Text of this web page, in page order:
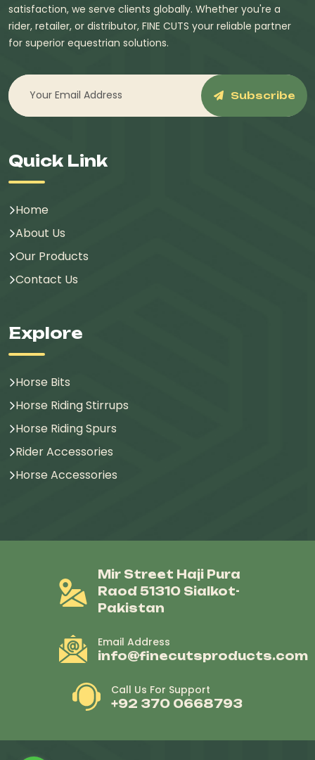
satisfaction, we serve clients globally. Whether you're a
rider, retailer, or distributor, FINE CUTS your reliable partner
for superior equestrian solutions.
Subscribe
Quick Link
Home
About Us
Our Products
Contact Us
Explore
Horse Bits
Horse Riding Stirrups
Horse Riding Spurs
Rider Accessories
Horse Accessories
Mir Street Haji Pura
Raod 51310 Sialkot-
Pakistan
Email Address
info@finecutsproducts.com
Call Us For Support
+92 370 0668793